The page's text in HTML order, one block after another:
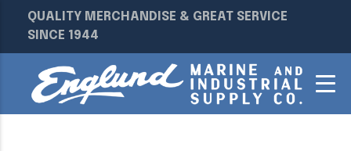
QUALITY MERCHANDISE & GREAT SERVICE
SINCE 1944